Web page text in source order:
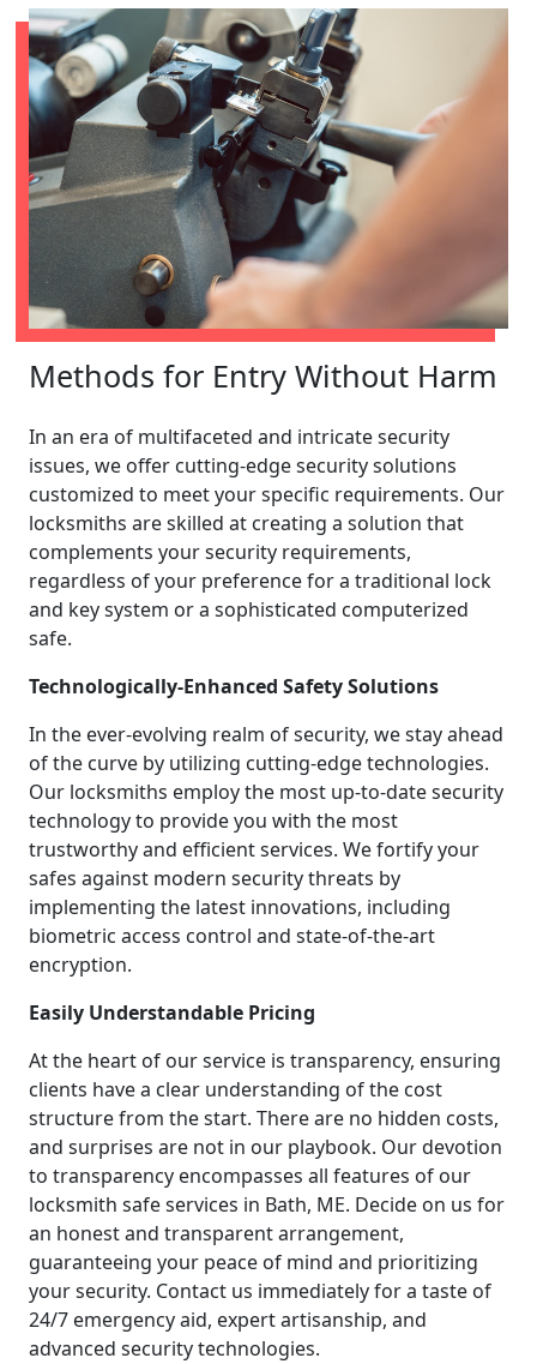
Methods for Entry Without Harm
In an era of multifaceted and intricate security
issues, we offer cutting-edge security solutions
customized to meet your specific requirements. Our
locksmiths are skilled at creating a solution that
complements your security requirements,
regardless of your preference for a traditional lock
and key system or a sophisticated computerized
safe.
Technologically-Enhanced Safety Solutions
In the ever-evolving realm of security, we stay ahead
of the curve by utilizing cutting-edge technologies.
Our locksmiths employ the most up-to-date security
technology to provide you with the most
trustworthy and efficient services. We fortify your
safes against modern security threats by
implementing the latest innovations, including
biometric access control and state-of-the-art
encryption.
Easily Understandable Pricing
At the heart of our service is transparency, ensuring
clients have a clear understanding of the cost
structure from the start. There are no hidden costs,
and surprises are not in our playbook. Our devotion
to transparency encompasses all features of our
locksmith safe services in Bath, ME. Decide on us for
an honest and transparent arrangement,
guaranteeing your peace of mind and prioritizing
your security. Contact us immediately for a taste of
24/7 emergency aid, expert artisanship, and
advanced security technologies.